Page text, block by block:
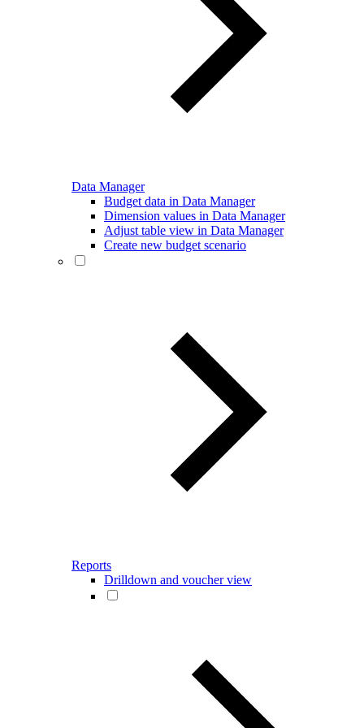
Data Manager
Budget data in Data Manager
Dimension values in Data Manager
Adjust table view in Data Manager
Create new budget scenario
Reports
Drilldown and voucher view